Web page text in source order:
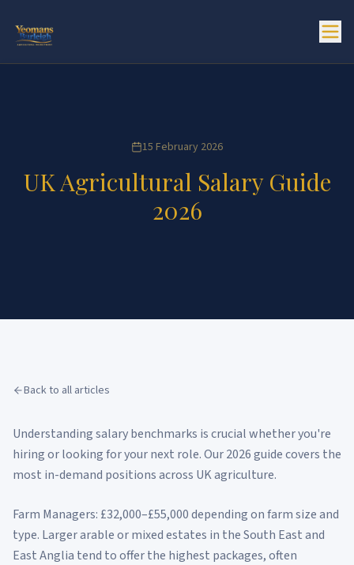
15 February 2026
UK Agricultural Salary Guide
2026
Back to all articles
Understanding salary benchmarks is crucial whether you're
hiring or looking for your next role. Our 2026 guide covers the
most in-demand positions across UK agriculture.
Farm Managers: £32,000–£55,000 depending on farm size and
type. Larger arable or mixed estates in the South East and
East Anglia tend to offer the highest packages, often